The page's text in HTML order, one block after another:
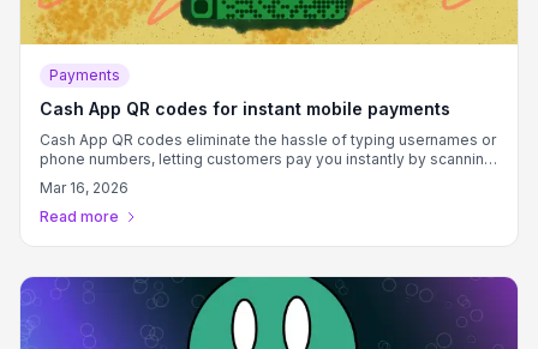
Payments
Cash App QR codes for instant mobile payments
Cash App QR codes eliminate the hassle of typing usernames or
phone numbers, letting customers pay you instantly by scanning
a code that connects directly to your $cashtag.
Mar 16, 2026
Read more